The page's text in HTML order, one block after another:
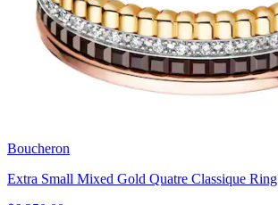
Boucheron
Extra Small Mixed Gold Quatre Classique Ring